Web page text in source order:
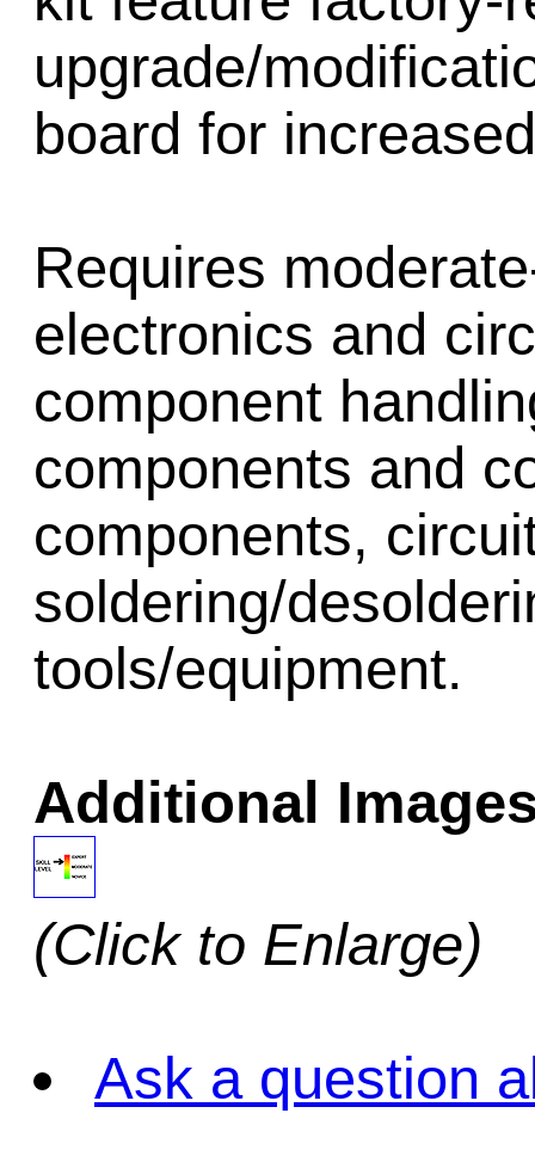
upgrade/
board for
Requires
electronics and
component
components and
components,
soldering/
tools/equipment.
Additional
(Click to Enlarge)
Ask a question